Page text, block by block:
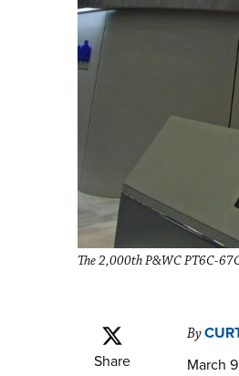
The 2,000th P&WC PT6C-
Share
By
March